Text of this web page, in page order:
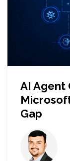
AI Agent
Gap